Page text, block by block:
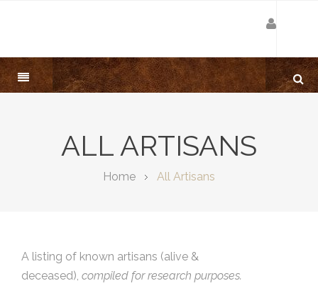
ALL ARTISANS
Home All Artisans
A listing of known artisans (alive &
deceased), compiled for research purposes.